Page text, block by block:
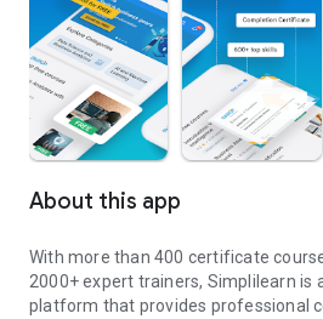
About this app
With more than 400 certificate
2000+ expert trainers, Simplilearn is
platform that provides professional